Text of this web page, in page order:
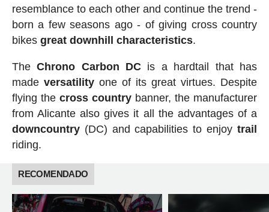
resemblance to each other and continue the trend -
born a few seasons ago - of giving cross country
bikes great downhill characteristics.
TheChrono Carbon DC is a hardtail that has
made versatilityone of its great virtues. Despite
flying the cross countrybanner, the manufacturer
from Alicante also gives it all the advantages of a
downcountry(DC) and capabilities to enjoytrail
riding.
RECOMENDADO